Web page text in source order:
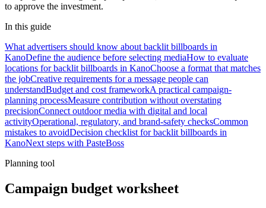
to approve the investment.
In this guide
What advertisers should know about backlit billboards in
KanoDefine the audience before selecting mediaHow to evaluate
locations for backlit billboards in KanoChoose a format that matches
the jobCreative requirements for a message people can
understandBudget and cost frameworkA practical campaign-
planning processMeasure contribution without overstating
precisionConnect outdoor media with digital and local
activityOperational, regulatory, and brand-safety checksCommon
mistakes to avoidDecision checklist for backlit billboards in
KanoNext steps with PasteBoss
Planning tool
Campaign budget worksheet